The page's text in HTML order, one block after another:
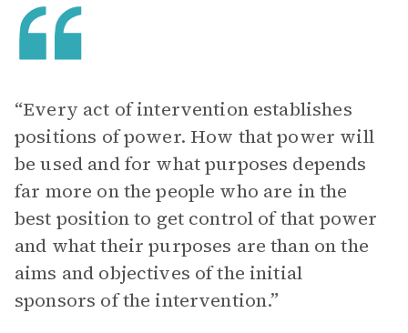
“Every act of intervention establishes
positions of power. How that power will
be used and for what purposes depends
far more on the people who are in the
best position to get control of that power
and what their purposes are than on the
aims and objectives of the initial
sponsors of the intervention.”